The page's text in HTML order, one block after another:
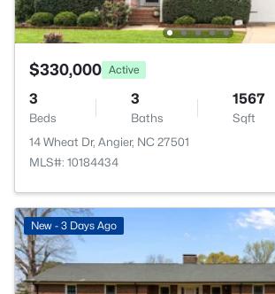
$330,000 Active
3
Beds
3
Baths
1567
Sqft
14 Wheat Dr, Angier, NC 27501
MLS#: 10184434
New - 3 Days Ago